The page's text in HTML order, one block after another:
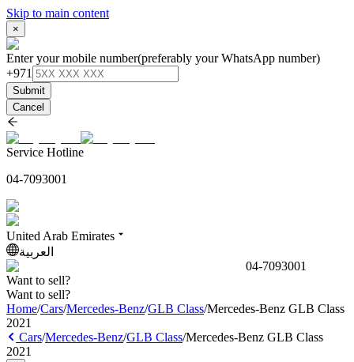
Skip to main content
×
Enter your mobile number(preferably your WhatsApp number)
+971
Submit
Cancel
Service Hotline
04-7093001
United Arab Emirates
العربية
04-7093001
Want to sell?
Want to sell?
Home/Cars/Mercedes-Benz/GLB Class/Mercedes-Benz GLB Class
2021
Cars/Mercedes-Benz/GLB Class/Mercedes-Benz GLB Class
2021